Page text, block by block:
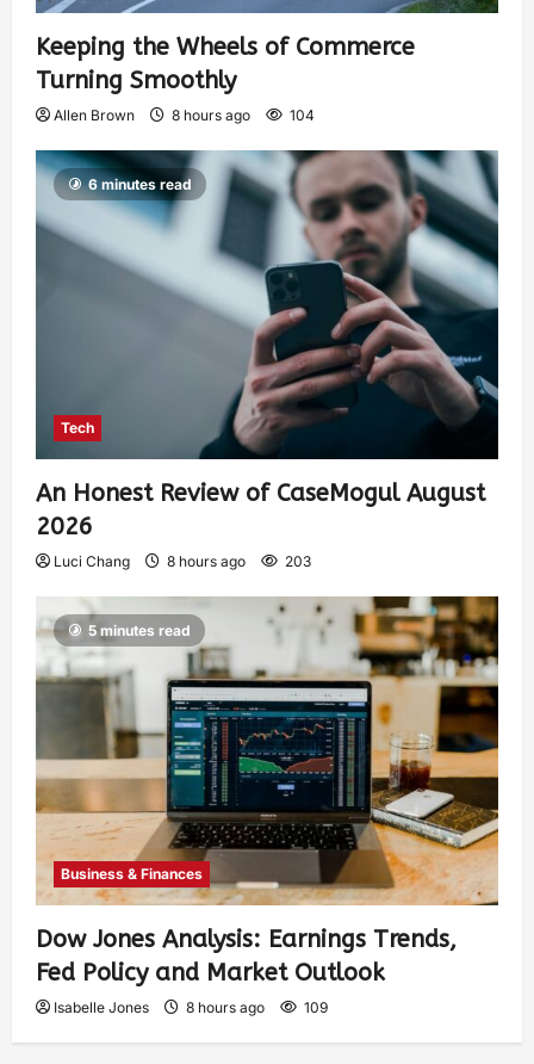
Keeping the Wheels of Commerce
Turning Smoothly
Allen Brown 8 hours ago 104
6 minutes read
Tech
An Honest Review of CaseMogul August
2026
Luci Chang 8 hours ago 203
5 minutes read
Business & Finances
Dow Jones Analysis: Earnings Trends,
Fed Policy and Market Outlook
Isabelle Jones 8 hours ago 109